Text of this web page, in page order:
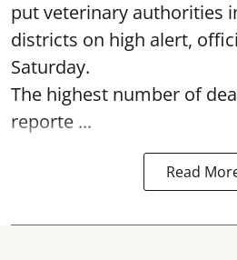
put veterinary authorities
districts on high alert,
Saturday.
The highest number of
reporte ...
Read